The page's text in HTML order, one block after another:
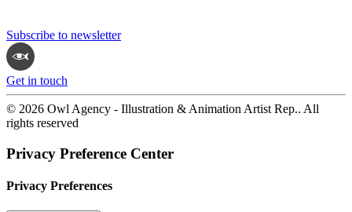
Subscribe to newsletter
Get in touch
© 2026 Owl Agency - Illustration & Animation Artist Rep.. All
rights reserved
Privacy Preference Center
Privacy Preferences